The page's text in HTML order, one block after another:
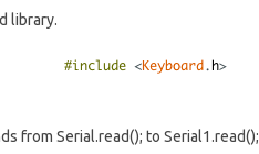
library.
from Serial.read(); to Serial1.read();